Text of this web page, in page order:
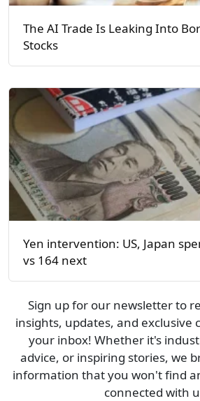
The AI Trade Is Leaking Into
Stocks
Yen intervention: US, Japan
vs 164 next
Sign up for our newsletter to
insights, updates, and exclusive
your inbox! Whether it's
advice, or inspiring stories, we
information that you won't find
connected with